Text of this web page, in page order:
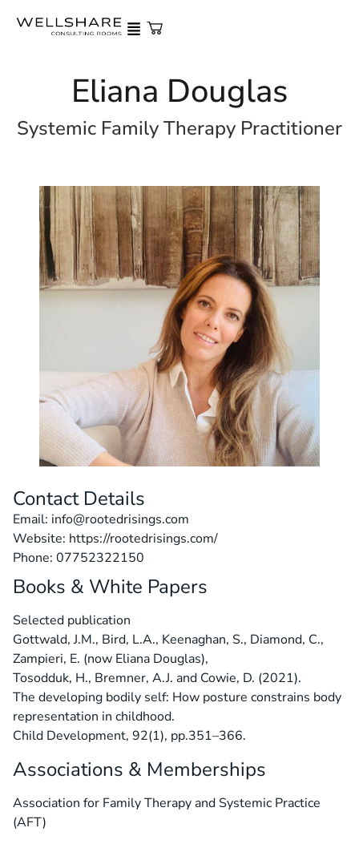
Eliana Douglas
Systemic Family Therapy Practitioner
Contact Details
Email: info@rootedrisings.com
Website: https://rootedrisings.com/
Phone: 07752322150
Books & White Papers
Selected publication
Gottwald, J.M., Bird, L.A., Keenaghan, S., Diamond, C.,
Zampieri, E. (now Eliana Douglas),
Tosodduk, H., Bremner, A.J. and Cowie, D. (2021).
The developing bodily self: How posture constrains body
representation in childhood.
Child Development, 92(1), pp.351–366.
Associations & Memberships
Association for Family Therapy and Systemic Practice
(AFT)